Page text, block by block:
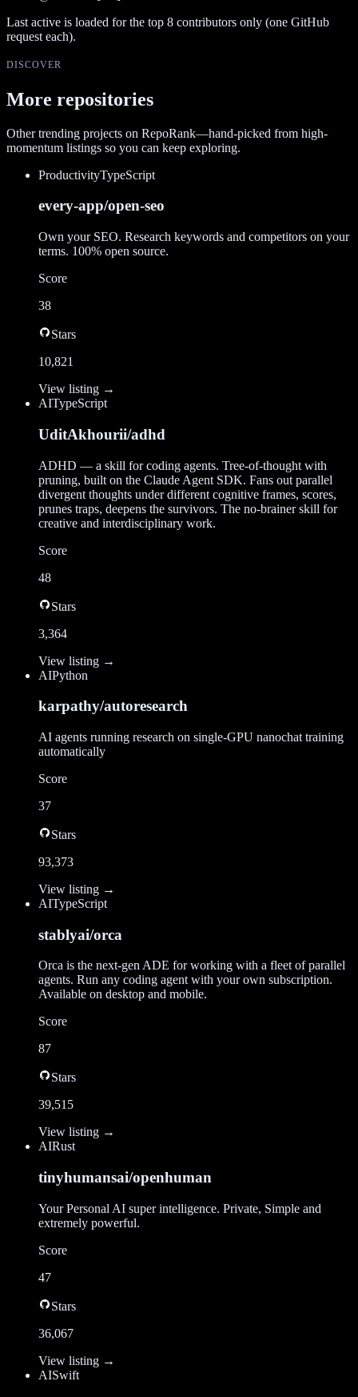
Last active is loaded for the top 8 contributors only (one GitHub
request each).
DISCOVER
More repositories
Other trending projects on RepoRank—hand-picked from high-
momentum listings so you can keep exploring.
ProductivityTypeScript
every-app/open-seo
Own your SEO. Research keywords and competitors on your
terms. 100% open source.
Score
38
Stars
10,821
View listing →
AITypeScript
UditAkhourii/adhd
ADHD — a skill for coding agents. Tree-of-thought with
pruning, built on the Claude Agent SDK. Fans out parallel
divergent thoughts under different cognitive frames, scores,
prunes traps, deepens the survivors. The no-brainer skill for
creative and interdisciplinary work.
Score
48
Stars
3,364
View listing →
AIPython
karpathy/autoresearch
AI agents running research on single-GPU nanochat training
automatically
Score
37
Stars
93,373
View listing →
AITypeScript
stablyai/orca
Orca is the next-gen ADE for working with a fleet of parallel
agents. Run any coding agent with your own subscription.
Available on desktop and mobile.
Score
87
Stars
39,515
View listing →
AIRust
tinyhumansai/openhuman
Your Personal AI super intelligence. Private, Simple and
extremely powerful.
Score
47
Stars
36,067
View listing →
AISwift